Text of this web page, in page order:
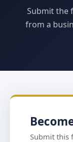
Submit the
from a
Submit this